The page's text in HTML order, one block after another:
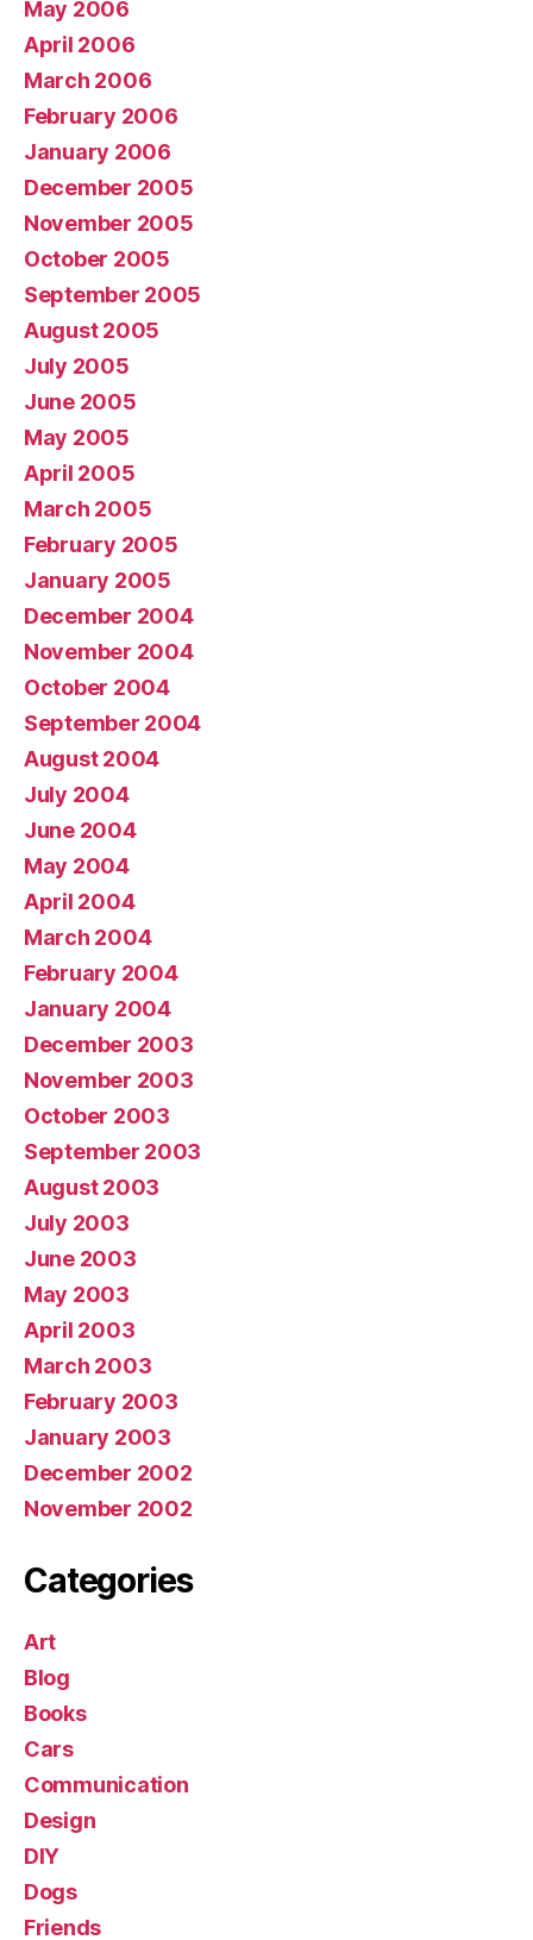
May 2006
April 2006
March 2006
February 2006
January 2006
December 2005
November 2005
October 2005
September 2005
August 2005
July 2005
June 2005
May 2005
April 2005
March 2005
February 2005
January 2005
December 2004
November 2004
October 2004
September 2004
August 2004
July 2004
June 2004
May 2004
April 2004
March 2004
February 2004
January 2004
December 2003
November 2003
October 2003
September 2003
August 2003
July 2003
June 2003
May 2003
April 2003
March 2003
February 2003
January 2003
December 2002
November 2002
Categories
Art
Blog
Books
Cars
Communication
Design
DIY
Dogs
Friends